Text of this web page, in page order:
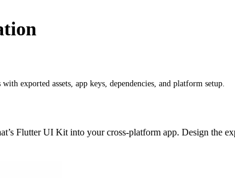
exported assets, app keys, dependencies, and platform setup.
Flutter UI Kit into your cross-platform app. Design the